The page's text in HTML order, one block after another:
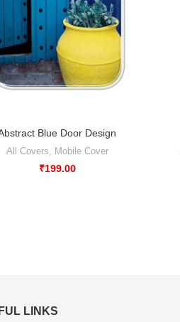
Blue Door Design
All Covers Mobile Cover
₹199.00
LINKS